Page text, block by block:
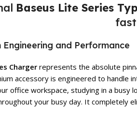
Baseus Lite Series
and Performance
Chargerrepresents the absolute
accessory is engineered to
office workspace, studying in a busy
your busy day. It completely